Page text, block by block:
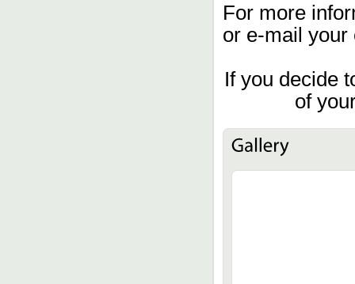
For more
or e-mail
If you decide
of